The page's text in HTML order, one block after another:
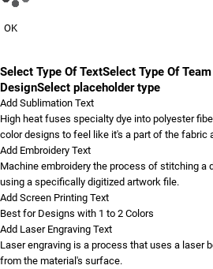
OK
Select Type Of TextSelect Type Of
DesignSelect placeholder type
Add Sublimation Text
High heat fuses specialty dye into polyester
color designs to feel like it's a part of the fabric
Add Embroidery Text
Machine embroidery the process of stitching a
using a specifically digitized artwork file.
Add Screen Printing Text
Best for Designs with 1 to 2 Colors
Add Laser Engraving Text
Laser engraving is a process that uses a laser
from the material's surface.